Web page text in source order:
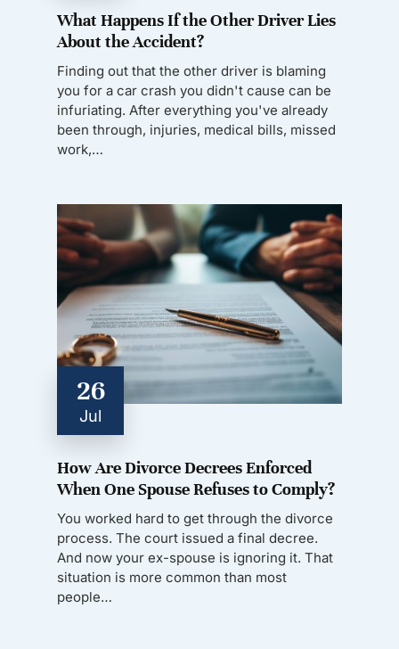
What Happens If the Other Driver Lies
About the Accident?
Finding out that the other driver is blaming
you for a car crash you didn't cause can be
infuriating. After everything you've already
been through, injuries, medical bills, missed
work,…
26
Jul
How Are Divorce Decrees Enforced
When One Spouse Refuses to Comply?
You worked hard to get through the divorce
process. The court issued a final decree.
And now your ex-spouse is ignoring it. That
situation is more common than most
people…